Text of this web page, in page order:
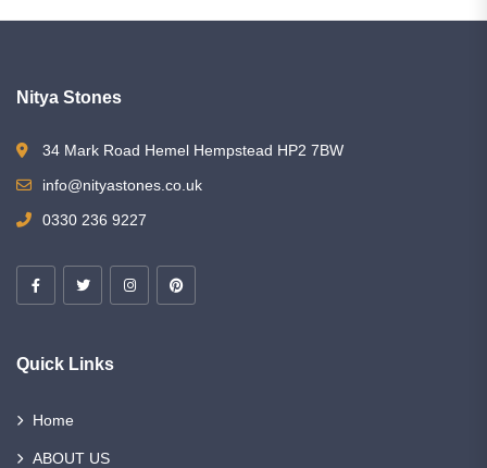
Nitya Stones
34 Mark Road Hemel Hempstead HP2 7BW
info@nityastones.co.uk
0330 236 9227
Quick Links
Home
ABOUT US